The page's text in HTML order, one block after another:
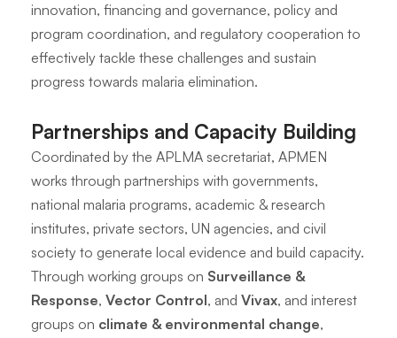
innovation, financing and governance, policy and
program coordination, and regulatory cooperation to
effectively tackle these challenges and sustain
progress towards malaria elimination.
Partnerships and Capacity Building
Coordinated by the APLMA secretariat, APMEN
works through partnerships with governments,
national malaria programs, academic & research
institutes, private sectors, UN agencies, and civil
society to generate local evidence and build capacity.
Through working groups on Surveillance &
Response,Vector Control, andVivax, and interest
groups on climate & environmental change,